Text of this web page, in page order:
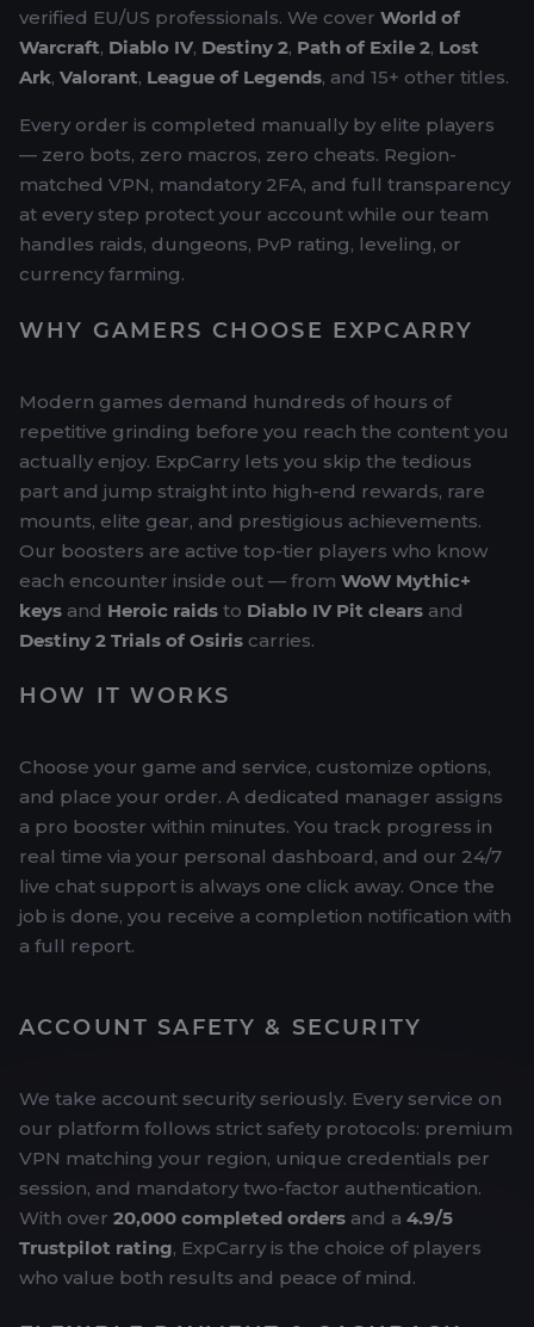
verified EU/US professionals. We cover World of
Warcraft, Diablo IV, Destiny 2, Path of Exile 2, Lost
Ark, Valorant, League of Legends, and 15+ other titles.
Every order is completed manually by elite players
— zero bots, zero macros, zero cheats. Region-
matched VPN, mandatory 2FA, and full transparency
at every step protect your account while our team
handles raids, dungeons, PvP rating, leveling, or
currency farming.
WHY GAMERS CHOOSE EXPCARRY
Modern games demand hundreds of hours of
repetitive grinding before you reach the content you
actually enjoy. ExpCarry lets you skip the tedious
part and jump straight into high-end rewards, rare
mounts, elite gear, and prestigious achievements.
Our boosters are active top-tier players who know
each encounter inside out — from WoW Mythic+
keys and Heroic raids to Diablo IV Pit clears and
Destiny 2 Trials of Osiris carries.
HOW IT WORKS
Choose your game and service, customize options,
and place your order. A dedicated manager assigns
a pro booster within minutes. You track progress in
real time via your personal dashboard, and our 24/7
live chat support is always one click away. Once the
job is done, you receive a completion notification with
a full report.
ACCOUNT SAFETY & SECURITY
We take account security seriously. Every service on
our platform follows strict safety protocols: premium
VPN matching your region, unique credentials per
session, and mandatory two-factor authentication.
With over 20,000 completed orders and a 4.9/5
Trustpilot rating, ExpCarry is the choice of players
who value both results and peace of mind.